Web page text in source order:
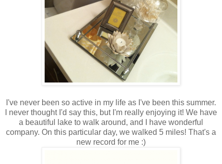
I've never been so active in my life as I've been this summer.
I never thought I'd say this, but I'm really enjoying it! We have
a beautiful lake to walk around, and I have wonderful
company. On this particular day, we walked 5 miles! That's a
new record for me :)